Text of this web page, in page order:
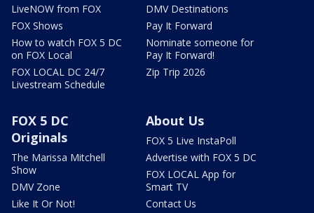
LiveNOW from FOX
FOX Shows
How to watch FOX 5 DC
on FOX Local
FOX LOCAL DC 24/7
Livestream Schedule
DMV Destinations
Pay It Forward
Nominate someone for
Pay It Forward!
Zip Trip 2026
FOX 5 DC
Originals
The Marissa Mitchell
Show
DMV Zone
Like It Or Not!
About Us
FOX 5 Live InstaPoll
Advertise with FOX 5 DC
FOX LOCAL App for
Smart TV
Contact Us